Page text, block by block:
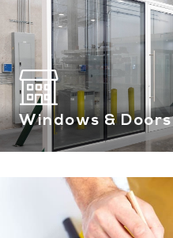
Windows & Doors